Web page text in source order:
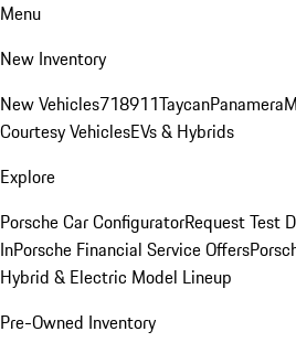
Menu
New Inventory
New Vehicles718911TaycanPanamera
Courtesy VehiclesEVs & Hybrids
Explore
Porsche Car ConfiguratorRequest Test
InPorsche Financial Service Offers
Hybrid & Electric Model Lineup
Pre-Owned Inventory